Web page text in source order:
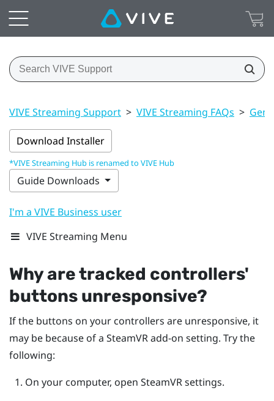
VIVE Streaming Support > VIVE Streaming FAQs >
Download Installer
*VIVE Streaming Hub is renamed to VIVE Hub
Guide Downloads
I'm a VIVE Business user
VIVE Streaming Menu
Why are tracked controllers'
buttons unresponsive?
If the buttons on your controllers are unresponsive, it
may be because of a SteamVRadd-on setting. Try the
following:
On your computer, open SteamVRsettings.